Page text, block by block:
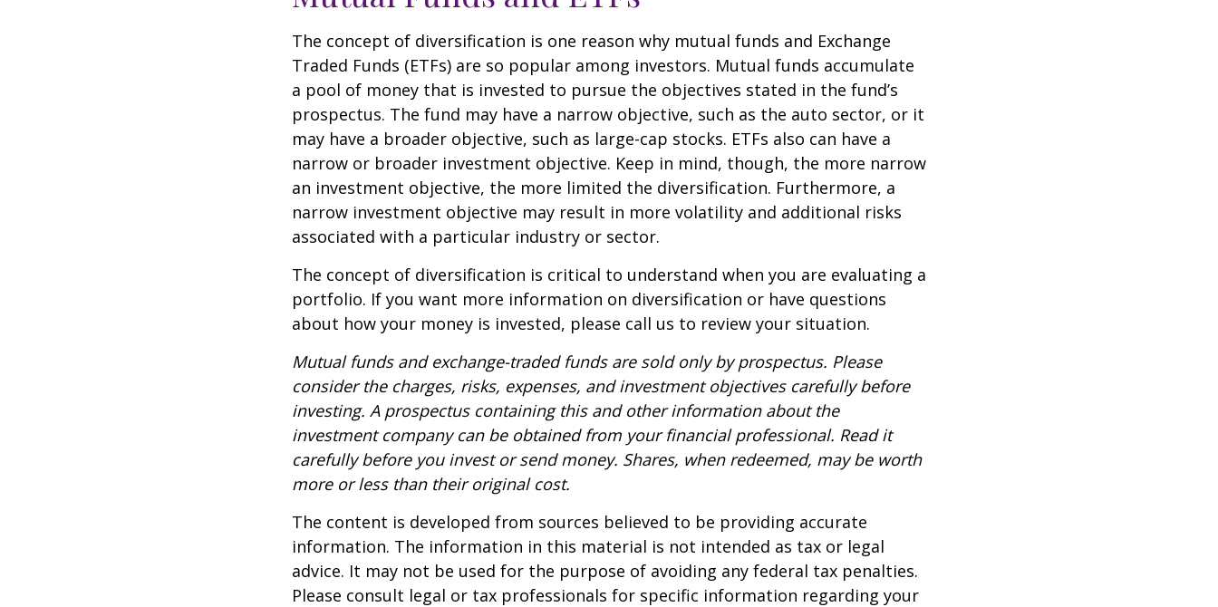
The concept of diversification is one reason why mutual funds and Exchange
Traded Funds (ETFs) are so popular among investors. Mutual funds accumulate
a pool of money that is invested to pursue the objectives stated in the fund’s
prospectus. The fund may have a narrow objective, such as the auto sector, or it
may have a broader objective, such as large-cap stocks. ETFs also can have a
narrow or broader investment objective. Keep in mind, though, the more narrow
an investment objective, the more limited the diversification. Furthermore, a
narrow investment objective may result in more volatility and additional risks
associated with a particular industry or sector.
The concept of diversification is critical to understand when you are evaluating a
portfolio. If you want more information on diversification or have questions
about how your money is invested, please call us to review your situation.
Mutual funds and exchange-traded funds are sold only by prospectus. Please
consider the charges, risks, expenses, and investment objectives carefully before
investing. A prospectus containing this and other information about the
investment company can be obtained from your financial professional. Read it
carefully before you invest or send money. Shares, when redeemed, may be worth
more or less than their original cost.
The content is developed from sources believed to be providing accurate
information. The information in this material is not intended as tax or legal
advice. It may not be used for the purpose of avoiding any federal tax penalties.
Please consult legal or tax professionals for specific information regarding your